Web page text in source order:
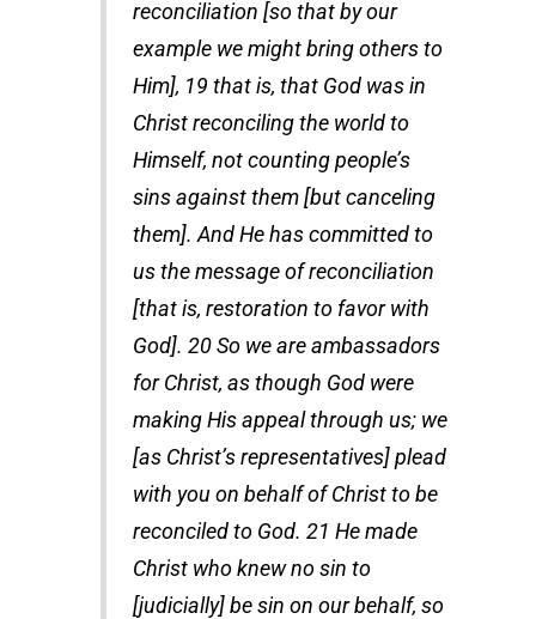
reconciliation [so that by our
example we might bring others to
Him], 19 that is, that God was in
Christ reconciling the world to
Himself, not counting people’s
sins against them [but canceling
them]. And He has committed to
us the message of reconciliation
[that is, restoration to favor with
God]. 20 So we are ambassadors
for Christ, as though God were
making His appeal through us; we
[as Christ’s representatives] plead
with you on behalf of Christ to be
reconciled to God. 21 He made
Christ who knew no sin to
[judicially] be sin on our behalf, so